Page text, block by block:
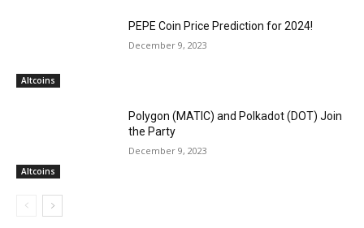
Altcoins
PEPE Coin Price Prediction for 2024!
December 9, 2023
Altcoins
Polygon (MATIC) and Polkadot (DOT) Join
the Party
December 9, 2023